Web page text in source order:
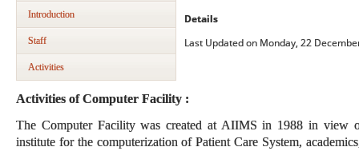
Introduction
Staff
Activities
Activities of Computer Facility :
The Computer Facility was created at AIIMS in 1988 in view
institute for the computerization of Patient Care System,
Details
Last Updated on Monday, 22